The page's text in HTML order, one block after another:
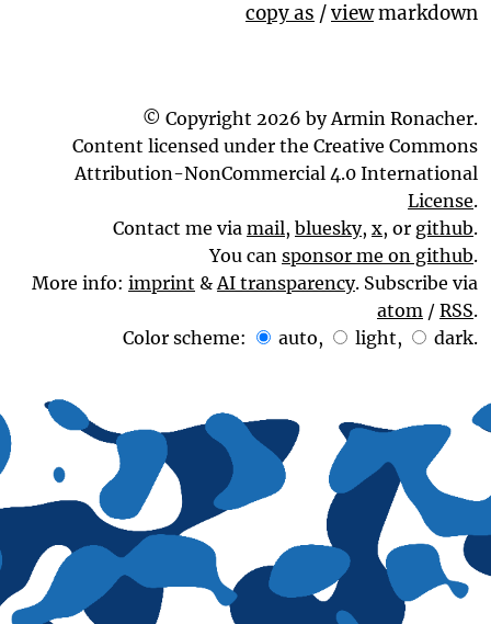
copy as /viewmarkdown
© Copyright 2026 by Armin Ronacher.
Content licensed under the Creative Commons
Attribution-NonCommercial 4.0 International
License.
Contact me via mail, bluesky, x, or github.
You can sponsor me on github.
More info: imprint &AI transparency. Subscribe via
atom / RSS.
Color scheme:
auto, light, dark.